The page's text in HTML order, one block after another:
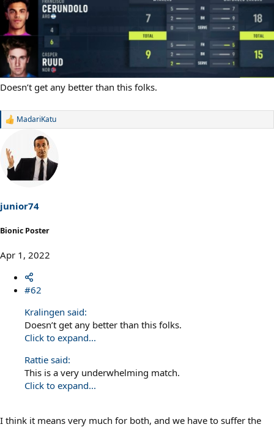
Doesn’t get any better than this folks.
R
c
o
:
MadariKatu
junior74
Bionic Poster
Apr 1, 2022
#62
Kralingen said:
Doesn’t get any better than this folks.
Click to expand...
Rattie said:
This is a very underwhelming match.
Click to expand...
I think it means very much for both, and we have to suffer the